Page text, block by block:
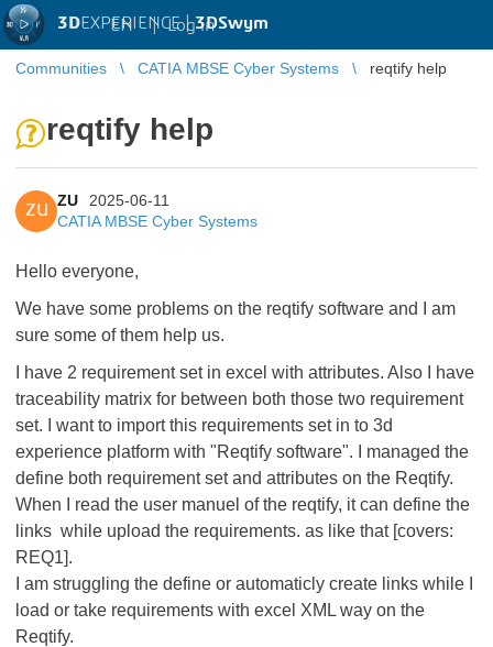
3DEXPERIENCE |3DSwym
EN | Log in
Communities CATIA MBSE Cyber Systems reqtify help
reqtify help
ZU
ZU
2025-06-11
CATIA MBSE Cyber Systems
Hello everyone,
We have some problems on the reqtify software and I am
sure some of them help us.
I have 2 requirement set in excel with attributes. Also I have
traceability matrix for between both those two requirement
set. I want to import this requirements set in to 3d
experience platform with "Reqtify software". I managed the
define both requirement set and attributes on the Reqtify.
When I read the user manuel of the reqtify, it can define the
links while upload the requirements. as like that [covers:
REQ1].
I am struggling the define or automaticly create links while I
load or take requirements with excel XML way on the
Reqtify.